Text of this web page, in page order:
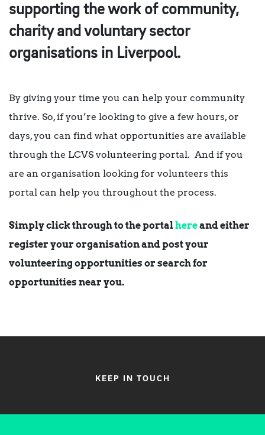
supporting the work of community,
charity and voluntary sector
organisations in Liverpool.
By giving your time you can help your community
thrive. So, if you’re looking to give a few hours, or
days, you can find what opportunities are available
through the LCVS volunteering portal. And if you
are an organisation looking for volunteers this
portal can help you throughout the process.
Simply click through to the portalhereand either
register your organisation and post your
volunteering opportunities or search for
opportunities near you.
KEEP IN TOUCH